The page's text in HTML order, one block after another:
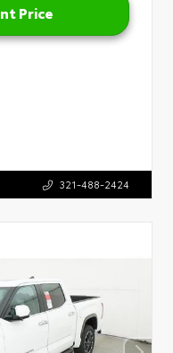
Price
321-488-2424